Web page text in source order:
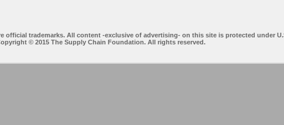
official trademarks. All content -exclusive of advertising- on this site is protected under
© 2015 The Supply Chain Foundation. All rights reserved.